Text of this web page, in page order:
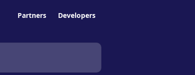
Partners Developers